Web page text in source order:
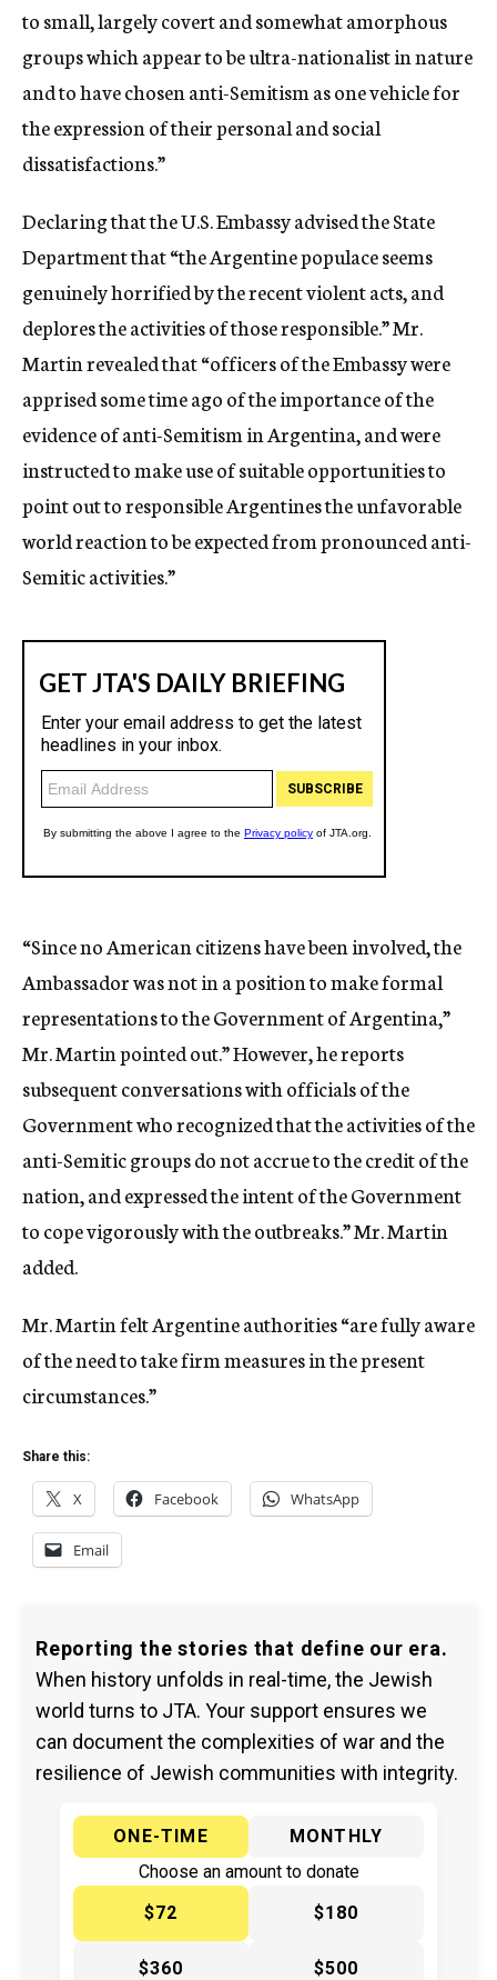
to small, largely covert and somewhat amorphous
groups which appear to be ultra-nationalist in nature
and to have chosen anti-Semitism as one vehicle for
the expression of their personal and social
dissatisfactions.”
Declaring that the U.S. Embassy advised the State
Department that “the Argentine populace seems
genuinely horrified by the recent violent acts, and
deplores the activities of those responsible.” Mr.
Martin revealed that “officers of the Embassy were
apprised some time ago of the importance of the
evidence of anti-Semitism in Argentina, and were
instructed to make use of suitable opportunities to
point out to responsible Argentines the unfavorable
world reaction to be expected from pronounced anti-
Semitic activities.”
“Since no American citizens have been involved, the
Ambassador was not in a position to make formal
representations to the Government of Argentina,”
Mr. Martin pointed out.” However, he reports
subsequent conversations with officials of the
Government who recognized that the activities of the
anti-Semitic groups do not accrue to the credit of the
nation, and expressed the intent of the Government
to cope vigorously with the outbreaks.” Mr. Martin
added.
Mr. Martin felt Argentine authorities “are fully aware
of the need to take firm measures in the present
circumstances.”
Share this:
X Facebook WhatsApp
Email
Reporting the stories that define our era.
When history unfolds in real-time, the Jewish
world turns to JTA. Your support ensures we
can document the complexities of war and the
resilience of Jewish communities with integrity.
ONE-TIME
MONTHLY
Choose an amount to donate
$72
$180
$360 $500